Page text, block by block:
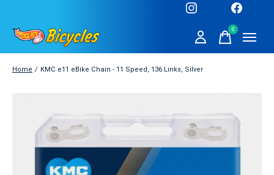
0items
Home / KMC e11 eBike Chain - 11 Speed, 136 Links, Silver